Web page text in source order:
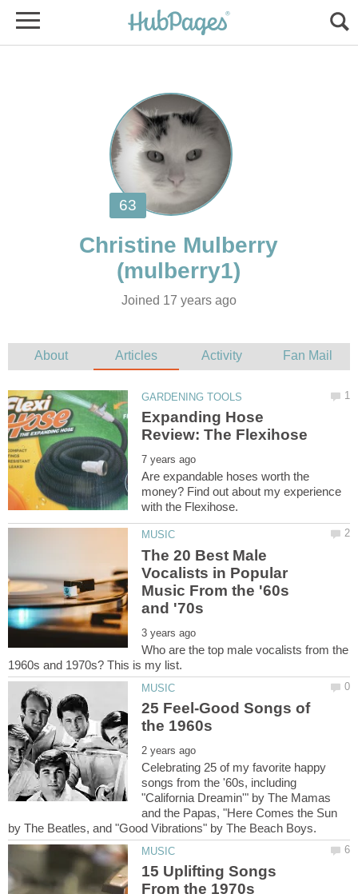
Joined 17 years ago
Expanding Hose
Are expandable hoses worth the
money? Find out about my experience
The 20 Best Male
Vocalists in Popular
Music From the '60s
Who are the top male vocalists from the
25 Feel-Good Songs of
Celebrating 25 of my favorite happy
songs from the '60s, including
"California Dreamin'" by The Mamas
and the Papas, "Here Comes the Sun
15 Uplifting Songs